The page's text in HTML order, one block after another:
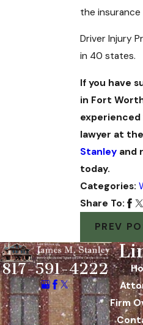
the insurance
Driver Injury
in 40 states.
If you have
in Fort
experienced
lawyer at the
Stanley and
today.
Categories:
Share To:
PREV
817-591-4222
Firm